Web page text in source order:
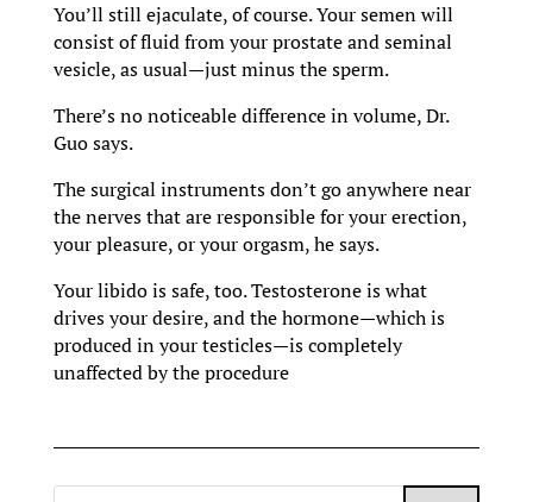
You’ll still ejaculate, of course. Your semen will
consist of fluid from your prostate and seminal
vesicle, as usual—just minus the sperm.
There’s no noticeable difference in volume, Dr.
Guo says.
The surgical instruments don’t go anywhere near
the nerves that are responsible for your erection,
your pleasure, or your orgasm, he says.
Your libido is safe, too. Testosterone is what
drives your desire, and the hormone—which is
produced in your testicles—is completely
unaffected by the procedure